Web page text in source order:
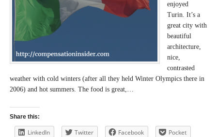
enjoyed
Turin. It’s a
great city with
beautiful
architecture,
nice,
contrasted
weather with cold winters (after all they held Winter Olympics there in
2006) and hot summers. The food is great,…
Share this:
LinkedIn Twitter Facebook
Pocket